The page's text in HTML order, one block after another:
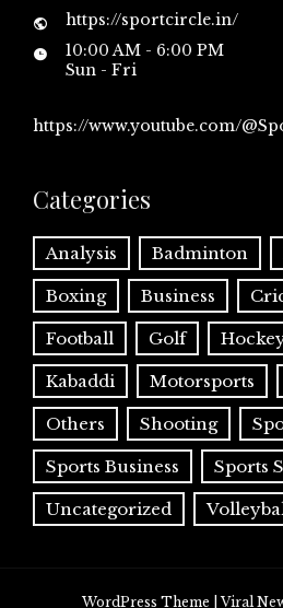
https://sportcircle.in/
10:00 AM - 6:00 PM
Sun - Fri
https://www.youtube.com/
Categories
Analysis Badminton
Boxing Business
Football Golf
Kabaddi Motorsports
Others Shooting
Sports Business Sports
Uncategorized
WordPress Theme |Viral